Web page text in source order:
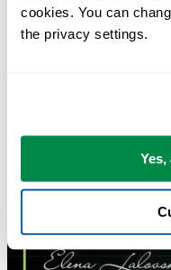
cookies. You can
the privacy settings.
Yes,